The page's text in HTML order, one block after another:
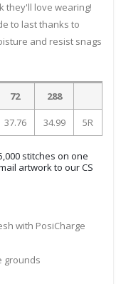
they'll love wearing!
to last thanks to
and resist snags
72 288
37.76 34.99 5R
stitches on one
artwork to our CS
with PosiCharge
grounds